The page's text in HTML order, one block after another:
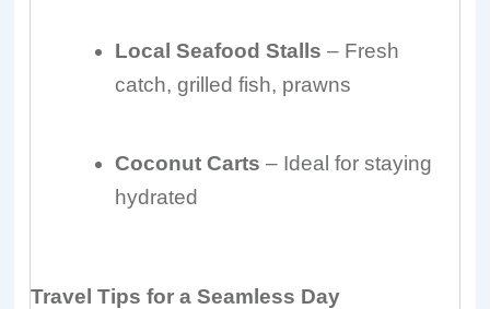
Local Seafood Stalls – Fresh
catch, grilled fish, prawns
Coconut Carts – Ideal for staying
hydrated
Travel Tips for a Seamless Day